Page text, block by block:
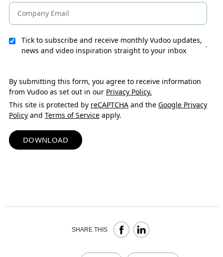
.
Tick to subscribe and receive monthly Vudoo updates,
news and video inspiration straight to your inbox
By submitting this form, you agree to receive information
from Vudoo as set out in our Privacy Policy.
This site is protected by reCAPTCHA and the Google Privacy
Policy and Terms of Service apply.
DOWNLOAD
SHARE THIS